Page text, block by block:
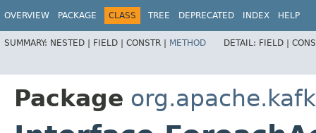
OVERVIEW PACKAGE CLASS TREE DEPRECATED INDEX HELP
SUMMARY: NESTED | FIELD | CONSTR | METHOD DETAIL: FIELD |
Package